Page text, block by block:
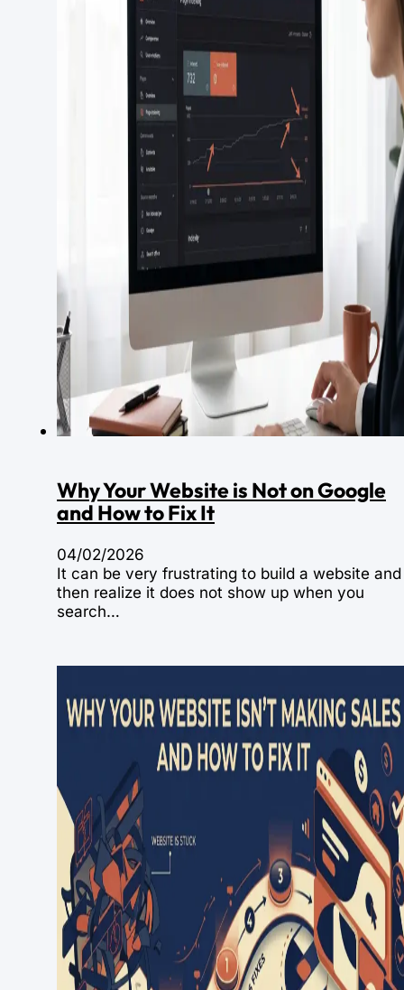
Why Your Website is Not on Google
and How to Fix It
04/02/2026
It can be very frustrating to build a website and
then realize it does not show up when you
search…